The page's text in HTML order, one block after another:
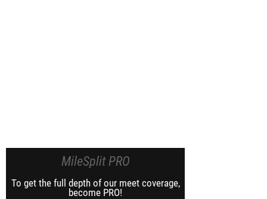
MileSplit PRO
To get the full depth of our meet coverage,
become PRO!